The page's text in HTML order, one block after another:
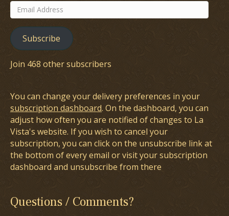
Email
Address
Subscribe
Join 468 other subscribers
You can change your delivery preferences in your
subscription dashboard. On the dashboard, you can
adjust how often you are notified of changes to La
Vista's website. If you wish to cancel your
subscription, you can click on the unsubscribe link at
the bottom of every email or visit your subscription
dashboard and unsubscribe from there
Questions / Comments?